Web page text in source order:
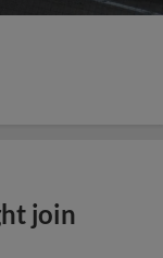
join